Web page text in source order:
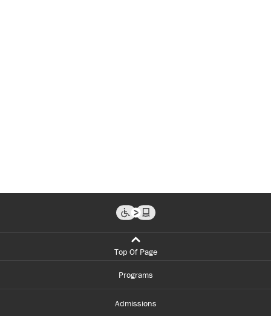
Top Of Page
Programs
Admissions